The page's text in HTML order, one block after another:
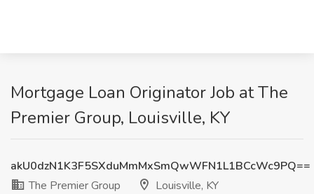
Mortgage Loan Originator Job at The
Premier Group, Louisville, KY
akU0dzN1K3F5SXduMmMxSmQwWFN1L1BCcWc9PQ==
The Premier Group
Louisville, KY